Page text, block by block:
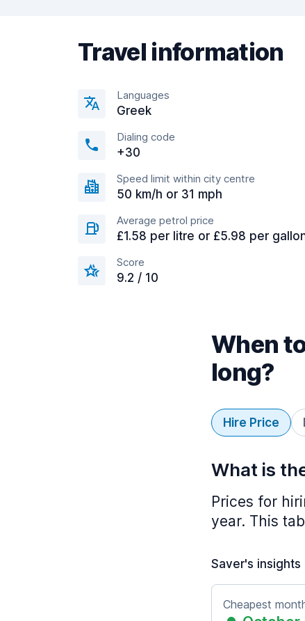
Travel information
Languages
Greek
Dialing code
+30
Speed limit within city centre
50 km/h or 31 mph
Average petrol price
£1.58 per litre or £5.98 per
Score
9.2 / 10
When
long?
Hire Price
What is
Prices for
year. This
Saver's insights
Cheapest